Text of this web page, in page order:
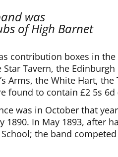
was
of High Barnet
contribution boxes in
Tavern, the
Arms, the White Hart,
found to contain £2 5s 6d
was in October that
1890. In May 1893, after
the band